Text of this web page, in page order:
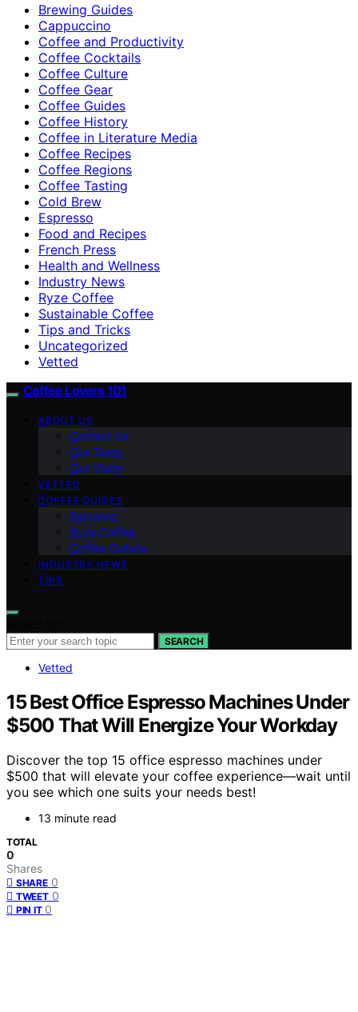
Brewing Guides
Cappuccino
Coffee and Productivity
Coffee Cocktails
Coffee Culture
Coffee Gear
Coffee Guides
Coffee History
Coffee in Literature Media
Coffee Recipes
Coffee Regions
Coffee Tasting
Cold Brew
Espresso
Food and Recipes
French Press
Health and Wellness
Industry News
Ryze Coffee
Sustainable Coffee
Tips and Tricks
Uncategorized
Vetted
Coffee Lovers 101
ABOUT US
Contact Us
Our Team
Our Vision
VETTED
COFFEE GUIDES
Espresso
Ryze Coffee
Coffee Culture
INDUSTRY NEWS
TIPS
SEARCH
Vetted
15 Best Office Espresso Machines Under
$500 That Will Energize Your Workday
Discover the top 15 office espresso machines under
$500 that will elevate your coffee experience—wait until
you see which one suits your needs best!
13 minute read
TOTAL
0
Shares
SHARE 0
TWEET 0
PIN IT 0